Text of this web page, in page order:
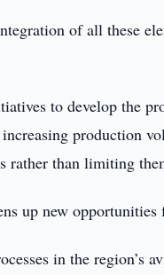
of all these
to develop the
production
rather than limiting
up new
in the region’s